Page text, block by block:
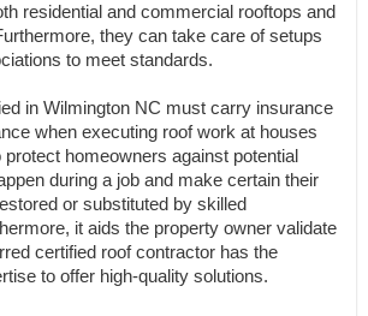
residential and commercial rooftops and
they can take care of setups
to meet standards.
in Wilmington NC must carry insurance
when executing roof work at houses
homeowners against potential
during a job and make certain their
or substituted by skilled
it aids the property owner validate
certified roof contractor has the
to offer high-quality solutions.